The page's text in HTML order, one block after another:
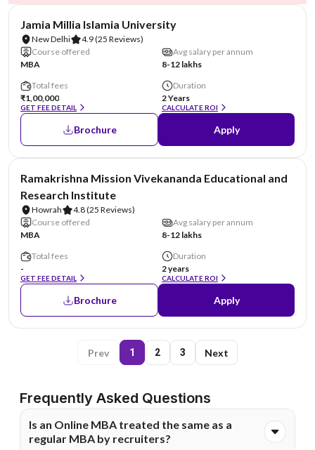
Jamia Millia Islamia University
New Delhi 4.9(25 Reviews)
Course offered
MBA
Avg salary per annum
8-12 lakhs
Total fees
₹1,00,000
GET FEE DETAIL
Duration
2 Years
CALCULATE ROI
Brochure Apply
Ramakrishna Mission Vivekananda Educational and
Research Institute
Howrah 4.8(25 Reviews)
Course offered
MBA
Avg salary per annum
8-12 lakhs
Total fees
-
GET FEE DETAIL
Duration
2 years
CALCULATE ROI
Brochure Apply
Prev 1 2 3 Next
Frequently Asked Questions
Is an Online MBA treated the same as a
regular MBA by recruiters?